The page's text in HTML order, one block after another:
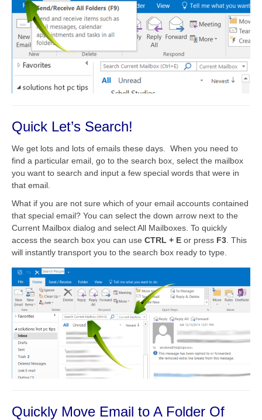
Quick Let’s Search!
We get lots and lots of emails these days. When you need to
find a particular email, go to the search box, select the mailbox
you want to search and input a few special words that were in
that email.
What if you are not sure which of your email accounts contained
that special email? You can select the down arrow next to the
Current Mailbox dialog and select All Mailboxes. To quickly
access the search box you can use CTRL + E or press F3. This
will instantly transport you to the search box ready to type.
Quickly Move Email to A Folder Of